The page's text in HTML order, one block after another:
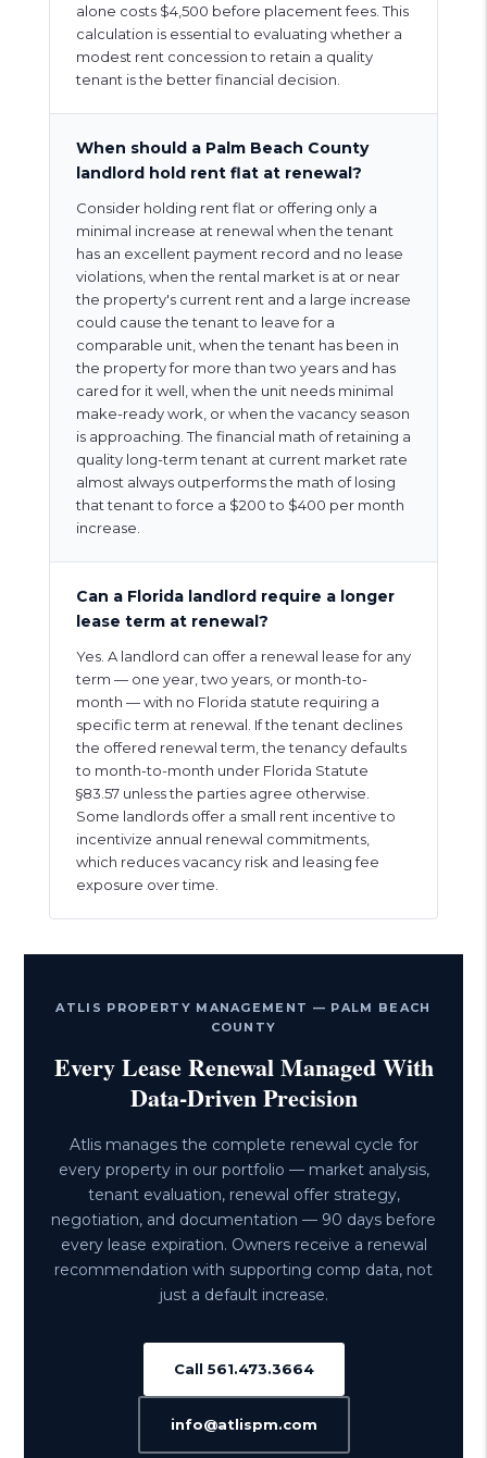
alone costs $4,500 before placement fees. This
calculation is essential to evaluating whether a
modest rent concession to retain a quality
tenant is the better financial decision.
When should a Palm Beach County
landlord hold rent flat at renewal?
Consider holding rent flat or offering only a
minimal increase at renewal when the tenant
has an excellent payment record and no lease
violations, when the rental market is at or near
the property's current rent and a large increase
could cause the tenant to leave for a
comparable unit, when the tenant has been in
the property for more than two years and has
cared for it well, when the unit needs minimal
make-ready work, or when the vacancy season
is approaching. The financial math of retaining a
quality long-term tenant at current market rate
almost always outperforms the math of losing
that tenant to force a $200 to $400 per month
increase.
Can a Florida landlord require a longer
lease term at renewal?
Yes. A landlord can offer a renewal lease for any
term — one year, two years, or month-to-
month — with no Florida statute requiring a
specific term at renewal. If the tenant declines
the offered renewal term, the tenancy defaults
to month-to-month under Florida Statute
§83.57 unless the parties agree otherwise.
Some landlords offer a small rent incentive to
incentivize annual renewal commitments,
which reduces vacancy risk and leasing fee
exposure over time.
ATLIS PROPERTY MANAGEMENT — PALM BEACH
COUNTY
Every Lease Renewal Managed With
Data-Driven Precision
Atlis manages the complete renewal cycle for
every property in our portfolio — market analysis,
tenant evaluation, renewal offer strategy,
negotiation, and documentation — 90 days before
every lease expiration. Owners receive a renewal
recommendation with supporting comp data, not
just a default increase.
Call 561.473.3664
info@atlispm.com